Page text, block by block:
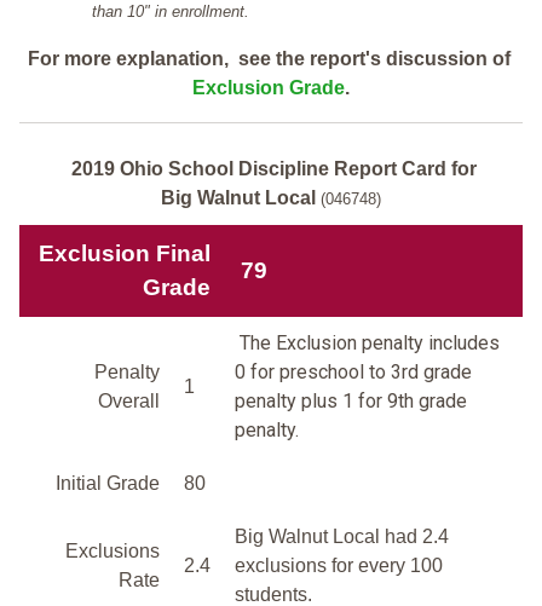
than 10" in enrollment.
For more explanation, see the report's discussion of
Exclusion Grade.
2019 Ohio School Discipline Report Card for
Big Walnut Local (046748)
Exclusion Final
Grade
79
Penalty
Overall
1
The Exclusion penalty includes
0 for preschool to 3rd grade
penalty plus 1 for 9th grade
penalty.
Initial Grade 80
Exclusions
Rate
2.4
Big Walnut Local had 2.4
exclusions for every 100
students.